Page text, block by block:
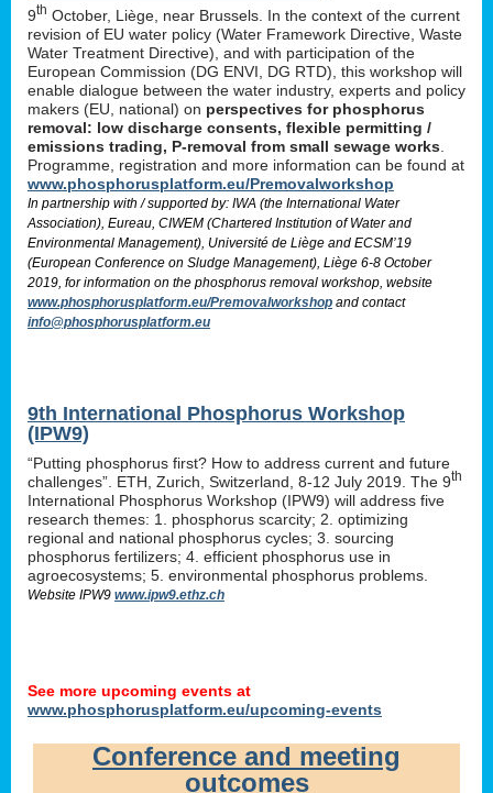
9th October, Liège, near Brussels. In the context of the current
revision of EU water policy (Water Framework Directive, Waste
Water Treatment Directive), and with participation of the
European Commission (DG ENVI, DG RTD), this workshop will
enable dialogue between the water industry, experts and policy
makers (EU, national) on perspectives for phosphorus
removal: low discharge consents, flexible permitting /
emissions trading, P-removal from small sewage works
Programme, registration and more information can be found at
www.phosphorusplatform.eu/Premovalworkshop
In partnership with / supported by: IWA (the International Water
Association), Eureau, CIWEM (Chartered Institution of Water and
Environmental Management), Université de Liège and ECSM’19
(European Conference on Sludge Management), Liège 6-8 October
2019, for information on the phosphorus removal workshop, website
www.phosphorusplatform.eu/Premovalworkshop and contact
info@phosphorusplatform.eu
9th International Phosphorus Workshop
(IPW9)
“Putting phosphorus first? How to address current and future
challenges”. ETH, Zurich, Switzerland, 8-12 July 2019. The 9th
International Phosphorus Workshop (IPW9) will address five
research themes: 1. phosphorus scarcity; 2. optimizing
regional and national phosphorus cycles; 3. sourcing
phosphorus fertilizers; 4. efficient phosphorus use in
agroecosystems; 5. environmental phosphorus problems.
Website IPW9 www.ipw9.ethz.ch
See more upcoming events at
www.phosphorusplatform.eu/upcoming-events
Conference and meeting
outcomes